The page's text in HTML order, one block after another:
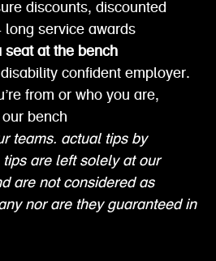
discounts, discounted
long service awards
seat at the bench
confident employer.
from or who you are,
our bench
teams. actual tips by
are left solely at our
are not considered as
nor are they guaranteed in